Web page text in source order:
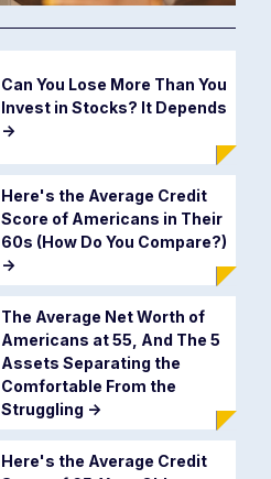
Can You Lose More Than You
Invest in Stocks? It Depends
->
Here's the Average Credit
Score of Americans in Their
60s (How Do You Compare?)
->
The Average Net Worth of
Americans at 55, And The 5
Assets Separating the
Comfortable From the
Struggling ->
Here's the Average Credit